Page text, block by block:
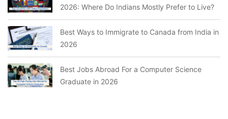
2026: Where Do Indians Mostly Prefer to Live?
Best Ways to Immigrate to Canada from India in
2026
Best Jobs Abroad For a Computer Science
Graduate in 2026